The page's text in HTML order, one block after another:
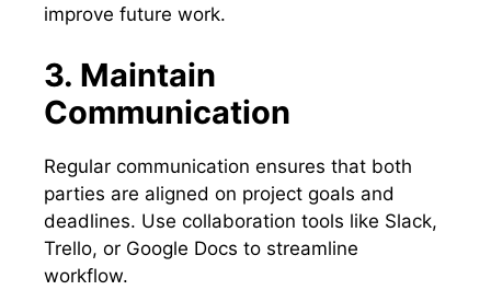
improve future work.
3. Maintain
Communication
Regular communication ensures that both
parties are aligned on project goals and
deadlines. Use collaboration tools like Slack,
Trello, or Google Docs to streamline
workflow.